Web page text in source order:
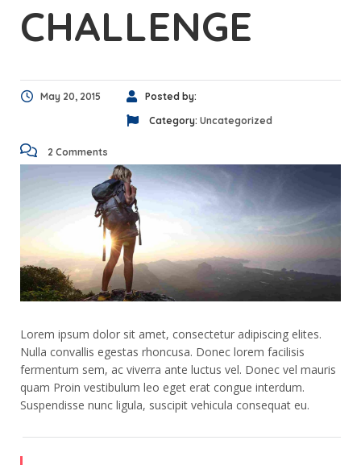
CHALLENGE
May 20, 2015
Posted by:
Category: Uncategorized
2 Comments
Lorem ipsum dolor sit amet, consectetur adipiscing elites.
Nulla convallis egestas rhoncusa. Donec lorem facilisis
fermentum sem, ac viverra ante luctus vel. Donec vel mauris
quam Proin vestibulum leo eget erat congue interdum.
Suspendisse nunc ligula, suscipit vehicula consequat eu.